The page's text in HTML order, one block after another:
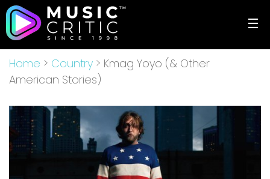
☰
Home > Country > Kmag Yoyo (& Other
American Stories)